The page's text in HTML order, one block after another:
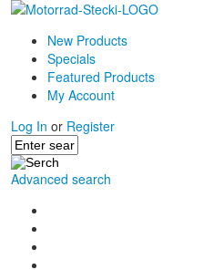
New Products
Specials
Featured Products
My Account
Log In or Register
Advanced search